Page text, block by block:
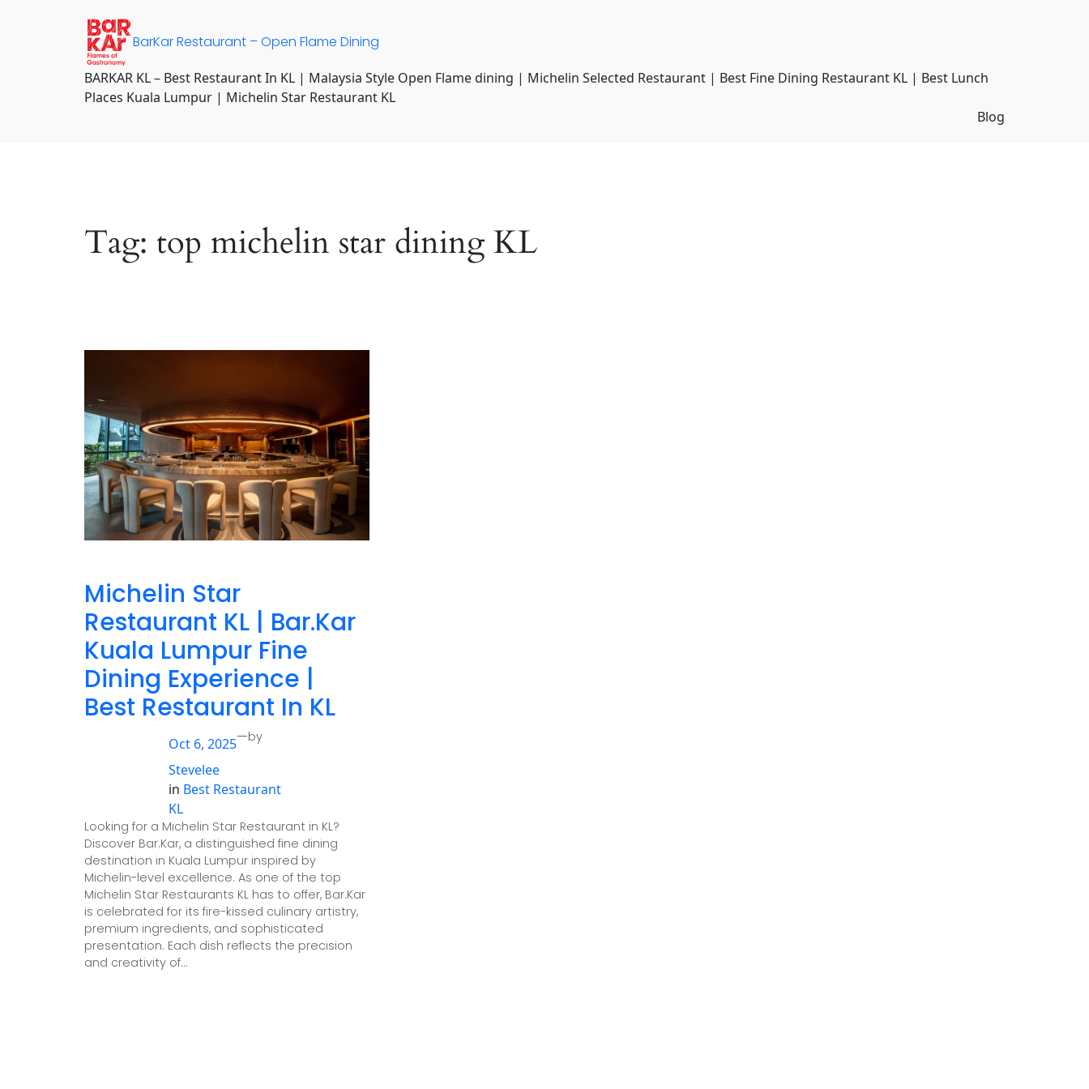
BarKar Restaurant – Open Flame Dining
BARKAR KL – Best Restaurant In KL | Malaysia Style Open Flame dining | Michelin Selected Restaurant | Best Fine Dining Restaurant KL | Best Lunch
Places Kuala Lumpur | Michelin Star Restaurant KL
Blog
Tag: top michelin star dining KL
Michelin Star
Restaurant KL | Bar.Kar
Kuala Lumpur Fine
Dining Experience |
Best Restaurant In KL
Oct 6, 2025—by
Stevelee
in Best Restaurant
KL
Looking for a Michelin Star Restaurant in KL?
Discover Bar.Kar, a distinguished fine dining
destination in Kuala Lumpur inspired by
Michelin-level excellence. As one of the top
Michelin Star Restaurants KL has to offer, Bar.Kar
is celebrated for its fire-kissed culinary artistry,
premium ingredients, and sophisticated
presentation. Each dish reflects the precision
and creativity of…